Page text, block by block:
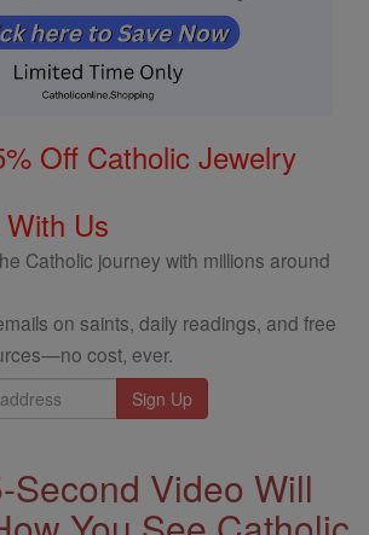
Off Catholic Jewelry
Us
Catholic journey with millions around
on saints, daily readings, and free
cost, ever.
Second Video Will